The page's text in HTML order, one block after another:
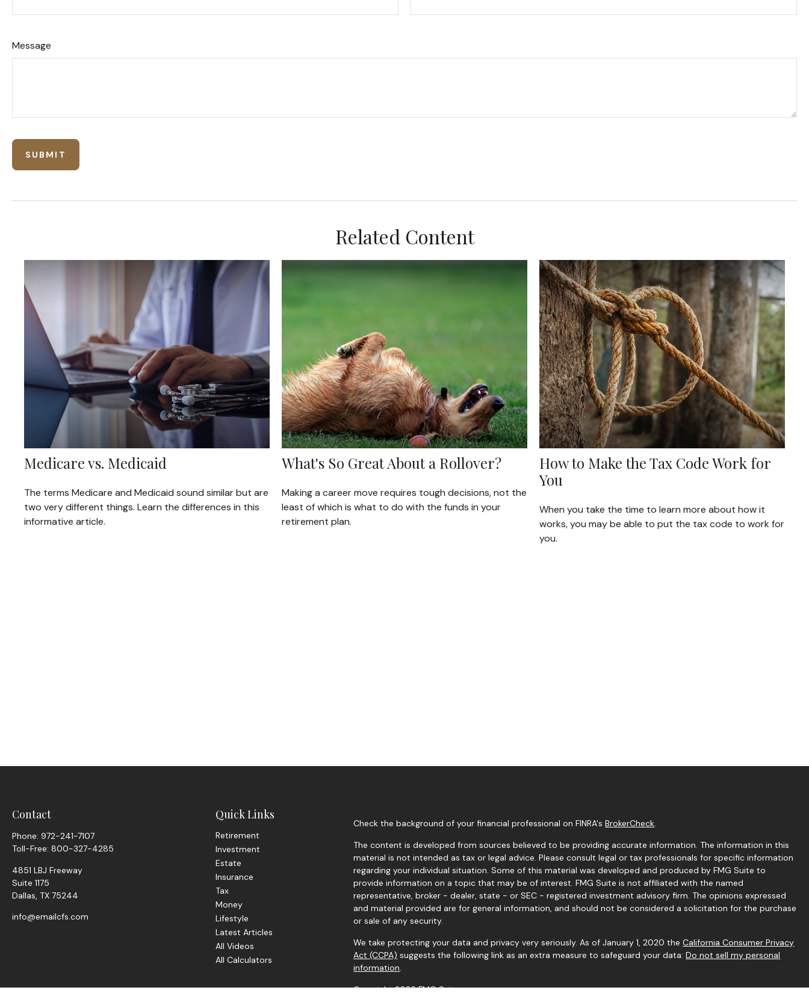
Message
Related Content
Medicare vs. Medicaid
The terms Medicare and Medicaid sound similar but are
two very different things. Learn the differences in this
informative article.
What's So Great About a Rollover?
Making a career move requires tough decisions, not the
least of which is what to do with the funds in your
retirement plan.
How to Make the Tax Code Work for
You
When you take the time to learn more about how it
works, you may be able to put the tax code to work for
you.
Contact
Phone: 972-241-7107
Toll-Free: 800-327-4285
4851 LBJ Freeway
Suite 1175
Dallas, TX 75244
info@emailcfs.com
Quick Links
Retirement
Investment
Estate
Insurance
Tax
Money
Lifestyle
Latest Articles
All Videos
All Calculators
Check the background of your financial professional on FINRA'sBrokerCheck
The content is developed from sources believed to be providing accurate information. The information in this
material is not intended as tax or legal advice. Please consult legal or tax professionals for specific information
regarding your individual situation. Some of this material was developed and produced by FMG Suite to
provide information on a topic that may be of interest. FMG Suite is not affiliated with the named
representative, broker - dealer, state - or SEC - registered investment advisory firm. The opinions expressed
and material provided are for general information, and should not be considered a solicitation for the purchase
or sale of any security.
We take protecting your data and privacy very seriously. As of January 1, 2020 theCalifornia Consumer Privacy
Act (CCPA) suggests the following link as an extra measure to safeguard your data:Do not sell my personal
information
Copyright 2026 FMG Suite.